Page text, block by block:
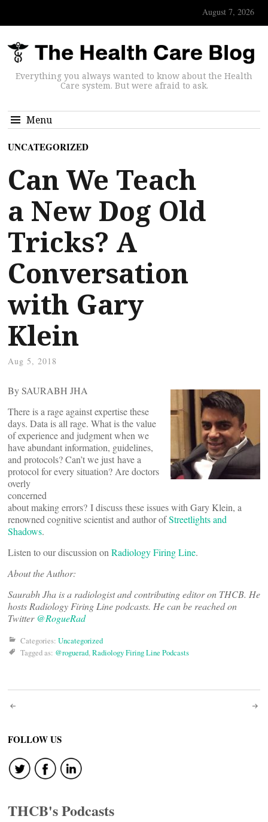
August 7, 2026
Everything you always wanted to know about the Health
Care system. But were afraid to ask.
Menu
UNCATEGORIZED
Can We Teach
a New Dog Old
Tricks? A
Conversation
with Gary
Klein
Aug 5, 2018
By SAURABH JHA
There is a rage against expertise these
days. Data is all rage. What is the value
of experience and judgment when we
have abundant information, guidelines,
and protocols? Can’t we just have a
protocol for every situation? Are doctors
overly
concerned
about making errors? I discuss these issues with Gary Klein, a
renowned cognitive scientist and author ofStreetlights and
Shadows.
Listen to our discussion on Radiology Firing Line.
About the Author:
Saurabh Jha is a radiologist and contributing editor on THCB. He
hosts Radiology Firing Line podcasts. He can be reached on
Twitter @RogueRad
Categories: Uncategorized
Tagged as: @roguerad,Radiology Firing Line Podcasts
Post
navigation
FOLLOW US
THCB's Podcasts